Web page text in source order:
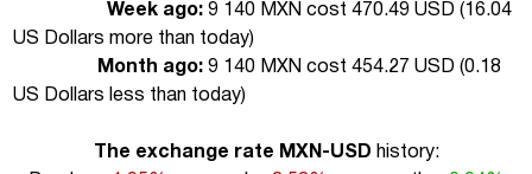
Week ago: 9 140 MXN cost 470.49 USD (16.04
US Dollars more than today)
Month ago: 9 140 MXN cost 454.27 USD (0.18
US Dollars less than today)
The exchange rate MXN-USD history: